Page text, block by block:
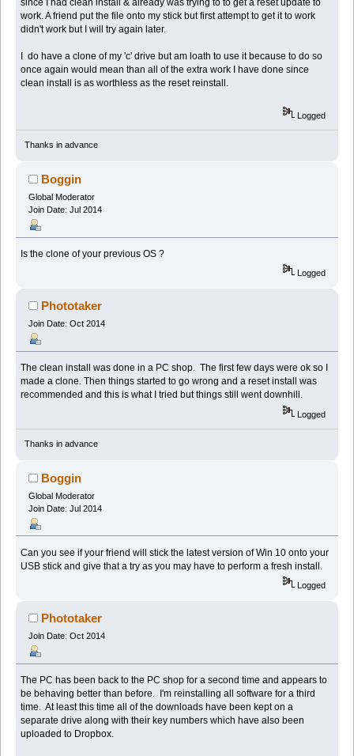
work. A friend put the file onto my stick but first attempt to get it to work
didn't work but I will try again later.
I do have a clone of my 'c' drive but am loath to use it because to do so
once again would mean than all of the extra work I have done since
clean install is as worthless as the reset reinstall.
Logged
Thanks in advance
Boggin
Global Moderator
Join Date: Jul 2014
Is the clone of your previous OS ?
Logged
Phototaker
Join Date: Oct 2014
The clean install was done in a PC shop. The first few days were ok so I
made a clone. Then things started to go wrong and a reset install was
recommended and this is what I tried but things still went downhill.
Logged
Thanks in advance
Boggin
Global Moderator
Join Date: Jul 2014
Can you see if your friend will stick the latest version of Win 10 onto your
USB stick and give that a try as you may have to perform a fresh install.
Logged
Phototaker
Join Date: Oct 2014
The PC has been back to the PC shop for a second time and appears to
be behaving better than before. I'm reinstalling all software for a third
time. At least this time all of the downloads have been kept on a
separate drive along with their key numbers which have also been
uploaded to Dropbox.